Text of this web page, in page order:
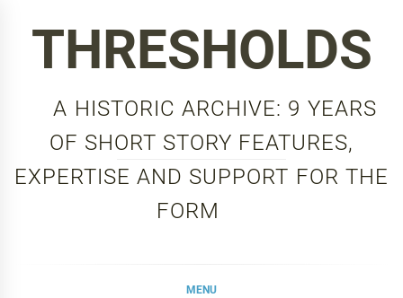
THRESHOLDS
A HISTORIC ARCHIVE: 9 YEARS
OF SHORT STORY FEATURES,
EXPERTISE AND SUPPORT FOR THE
FORM
MENU